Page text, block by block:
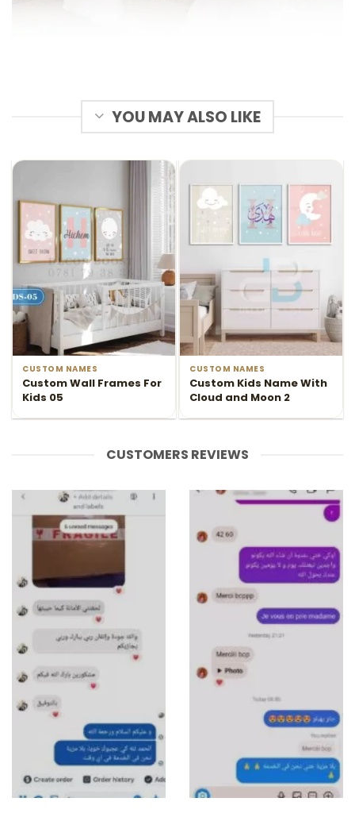
YOU MAY ALSO LIKE
CUSTOM NAMES
Custom Wall Frames For
Kids 05
CUSTOM NAMES
Custom Kids Name With
Cloud and Moon 2
CUSTOMERS REVIEWS